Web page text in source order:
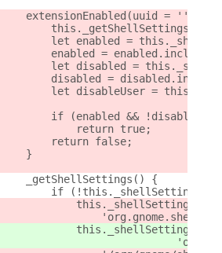
    extensionEnabled(uuid = '') {
        this._getShellSettings();
let enabled =
enabled =
let disabled =
disabled =
let disableUser =
if (enabled && !disabled
            return true;
        return false;
    }
    _getShellSettings() {
        if (!this._shellSettings) {
            this._shellSettings =
                'org.gnome.shell'
            this._shellSettings =